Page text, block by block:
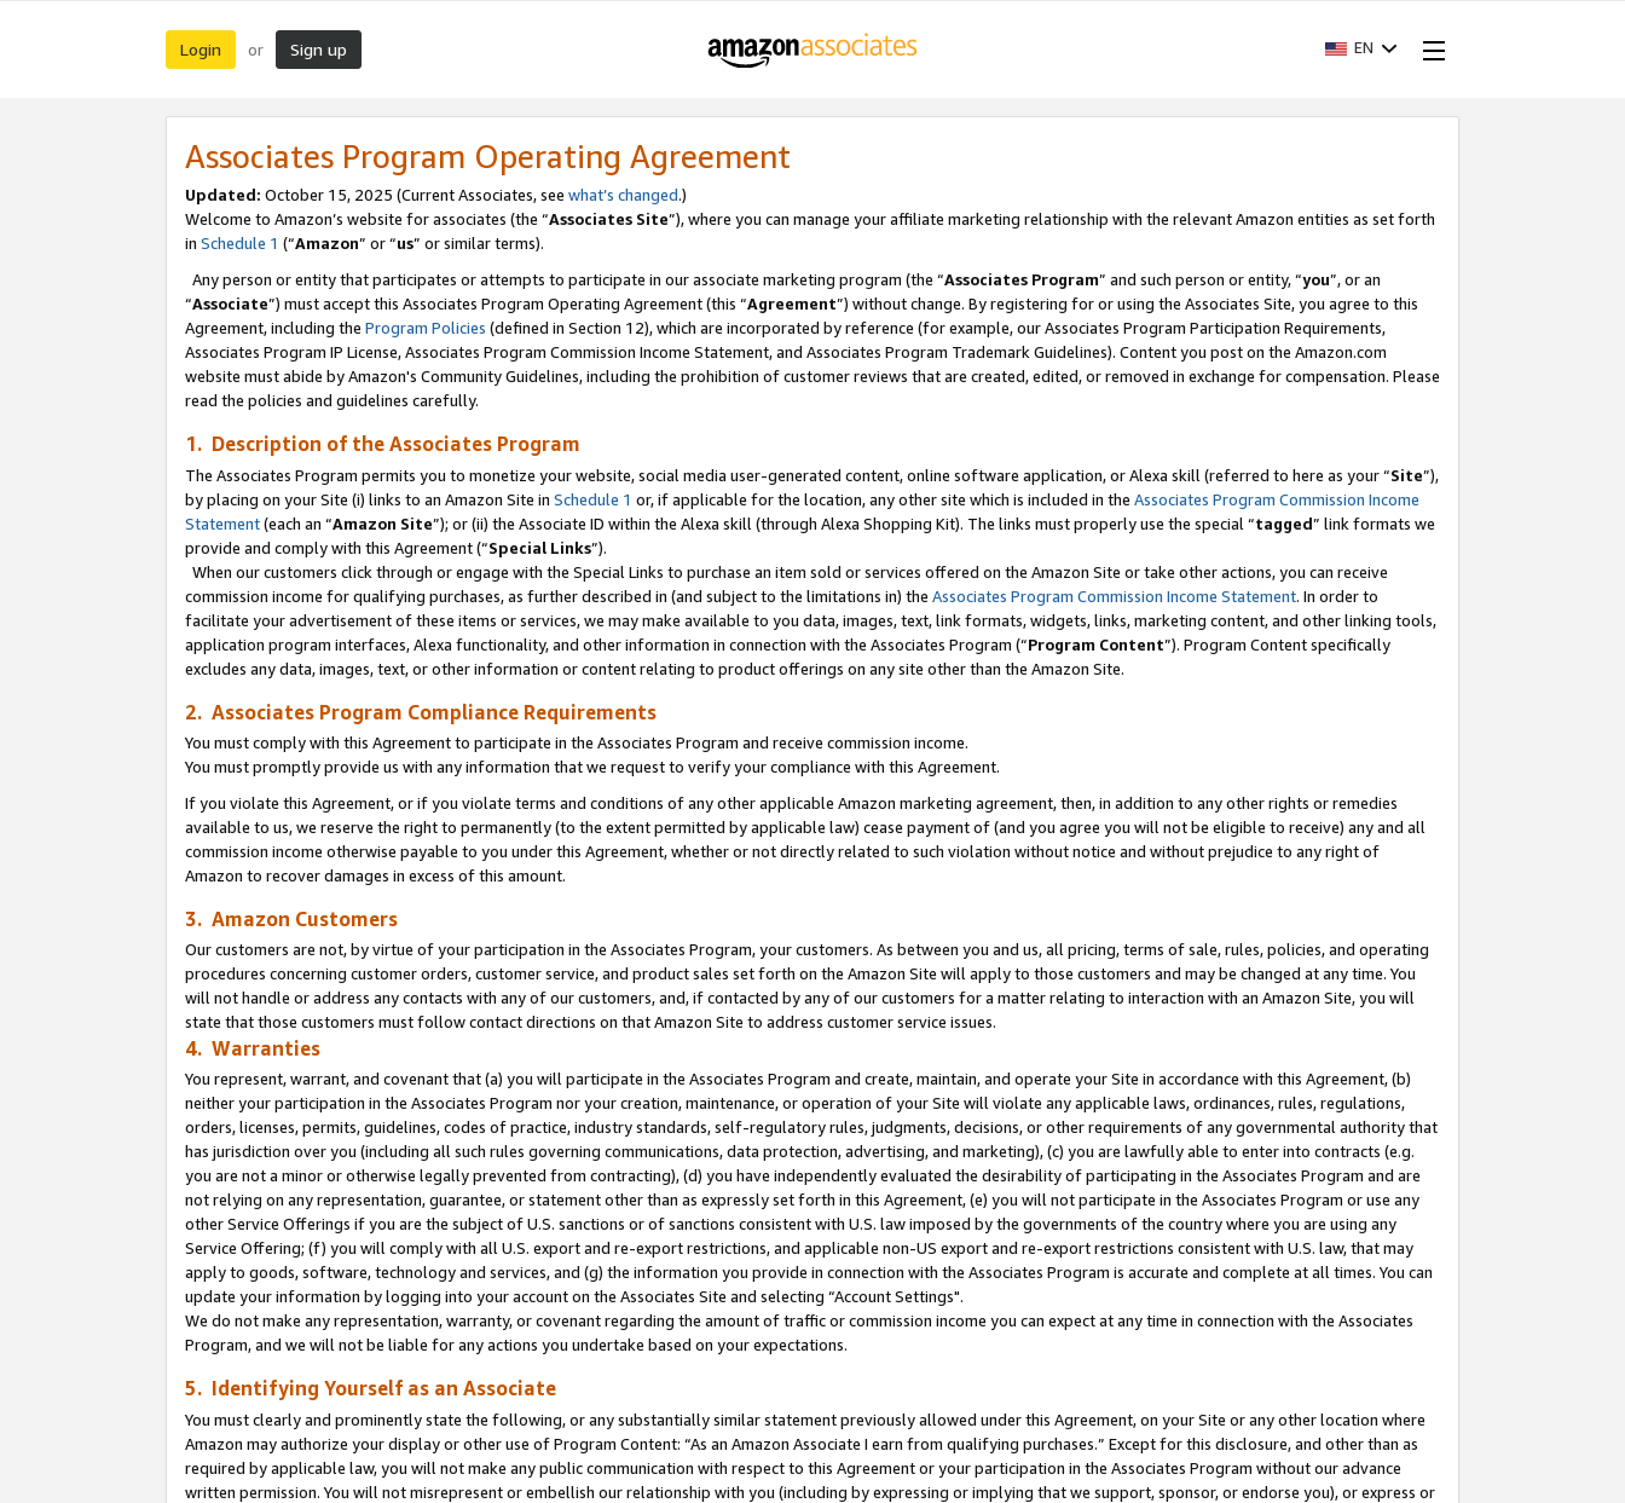
Login or Sign up EN
Associates Program Operating Agreement
Updated: October 15, 2025 (Current Associates, see what’s changed.)
Welcome to Amazon’s website for associates (the “Associates Site”), where you can manage your affiliate marketing relationship with the relevant Amazon entities as set forth
in Schedule 1 (“Amazon” or “us” or similar terms).
Any person or entity that participates or attempts to participate in our associate marketing program (the “Associates Program” and such person or entity, “you”, or an
“Associate”) must accept this Associates Program Operating Agreement (this “Agreement”) without change. By registering for or using the Associates Site, you agree to this
Agreement, including the Program Policies (defined in Section 12), which are incorporated by reference (for example, our Associates Program Participation Requirements,
Associates Program IP License, Associates Program Commission Income Statement, and Associates Program Trademark Guidelines). Content you post on the Amazon.com
website must abide by Amazon's Community Guidelines, including the prohibition of customer reviews that are created, edited, or removed in exchange for compensation. Please
read the policies and guidelines carefully.
1. Description of the Associates Program
The Associates Program permits you to monetize your website, social media user-generated content, online software application, or Alexa skill (referred to here as your “Site”),
by placing on your Site (i) links to an Amazon Site in Schedule 1 or, if applicable for the location, any other site which is included in the Associates Program Commission Income
Statement(each an “Amazon Site”); or (ii) the Associate ID within the Alexa skill (through Alexa Shopping Kit). The links must properly use the special “tagged” link formats we
provide and comply with this Agreement (“Special Links”).
When our customers click through or engage with the Special Links to purchase an item sold or services offered on the Amazon Site or take other actions, you can receive
commission income for qualifying purchases, as further described in (and subject to the limitations in) the Associates Program Commission Income Statement. In order to
facilitate your advertisement of these items or services, we may make available to you data, images, text, link formats, widgets, links, marketing content, and other linking tools,
application program interfaces, Alexa functionality, and other information in connection with the Associates Program (“Program Content”). Program Content specifically
excludes any data, images, text, or other information or content relating to product offerings on any site other than the Amazon Site.
2. Associates Program Compliance Requirements
You must comply with this Agreement to participate in the Associates Program and receive commission income.
You must promptly provide us with any information that we request to verify your compliance with this Agreement.
If you violate this Agreement, or if you violate terms and conditions of any other applicable Amazon marketing agreement, then, in addition to any other rights or remedies
available to us, we reserve the right to permanently (to the extent permitted by applicable law) cease payment of (and you agree you will not be eligible to receive) any and all
commission income otherwise payable to you under this Agreement, whether or not directly related to such violation without notice and without prejudice to any right of
Amazon to recover damages in excess of this amount.
3. Amazon Customers
Our customers are not, by virtue of your participation in the Associates Program, your customers. As between you and us, all pricing, terms of sale, rules, policies, and operating
procedures concerning customer orders, customer service, and product sales set forth on the Amazon Site will apply to those customers and may be changed at any time. You
will not handle or address any contacts with any of our customers, and, if contacted by any of our customers for a matter relating to interaction with an Amazon Site, you will
state that those customers must follow contact directions on that Amazon Site to address customer service issues.
4. Warranties
You represent, warrant, and covenant that (a) you will participate in the Associates Program and create, maintain, and operate your Site in accordance with this Agreement, (b)
neither your participation in the Associates Program nor your creation, maintenance, or operation of your Site will violate any applicable laws, ordinances, rules, regulations,
orders, licenses, permits, guidelines, codes of practice, industry standards, self-regulatory rules, judgments, decisions, or other requirements of any governmental authority that
has jurisdiction over you (including all such rules governing communications, data protection, advertising, and marketing), (c) you are lawfully able to enter into contracts (e.g.
you are not a minor or otherwise legally prevented from contracting), (d) you have independently evaluated the desirability of participating in the Associates Program and are
not relying on any representation, guarantee, or statement other than as expressly set forth in this Agreement, (e) you will not participate in the Associates Program or use any
other Service Offerings if you are the subject of U.S. sanctions or of sanctions consistent with U.S. law imposed by the governments of the country where you are using any
Service Offering; (f) you will comply with all U.S. export and re-export restrictions, and applicable non-US export and re-export restrictions consistent with U.S. law, that may
apply to goods, software, technology and services, and (g) the information you provide in connection with the Associates Program is accurate and complete at all times. You can
update your information by logging into your account on the Associates Site and selecting “Account Settings".
We do not make any representation, warranty, or covenant regarding the amount of traffic or commission income you can expect at any time in connection with the Associates
Program, and we will not be liable for any actions you undertake based on your expectations.
5. Identifying Yourself as an Associate
You must clearly and prominently state the following, or any substantially similar statement previously allowed under this Agreement, on your Site or any other location where
Amazon may authorize your display or other use of Program Content: “As an Amazon Associate I earn from qualifying purchases.” Except for this disclosure, and other than as
required by applicable law, you will not make any public communication with respect to this Agreement or your participation in the Associates Program without our advance
written permission. You will not misrepresent or embellish our relationship with you (including by expressing or implying that we support, sponsor, or endorse you), or express or